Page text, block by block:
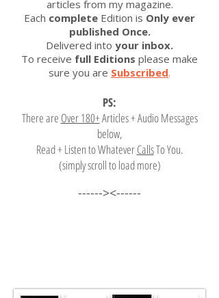
articles from my magazine.
Each complete Edition is Only ever
published Once.
Delivered into your inbox.
To receive full Editions please make
sure you are Subscribed.
PS:
There are Over 180+Articles + Audio Messages
below,
Read + Listen to WhateverCallsTo You.
(simply scroll to load more)
------><------